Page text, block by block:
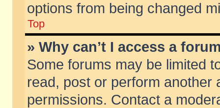
options from being changed
Top
» Why can’t I access a
Some forums may be limited
read, post or perform another
permissions. Contact a